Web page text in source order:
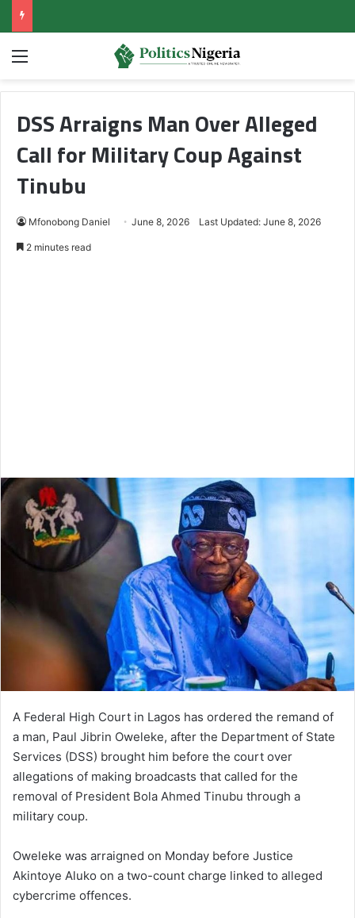
Menu
DSS Arraigns Man Over Alleged
Call for Military Coup Against
Tinubu
Mfonobong Daniel June 8, 2026 Last Updated: June 8, 2026
2 minutes read
A Federal High Court in Lagos has ordered the remand of
a man, Paul Jibrin Oweleke, after the Department of State
Services (DSS) brought him before the court over
allegations of making broadcasts that called for the
removal of President Bola Ahmed Tinubu through a
military coup.
Oweleke was arraigned on Monday before Justice
Akintoye Aluko on a two-count charge linked to alleged
cybercrime offences.